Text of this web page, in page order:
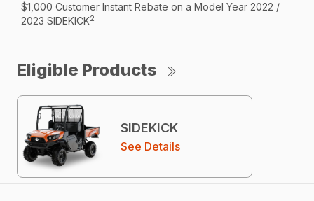
$1,000 Customer Instant Rebate on a Model Year 2022 /
2023 SIDEKICK2
Eligible Products
SIDEKICK
See Details